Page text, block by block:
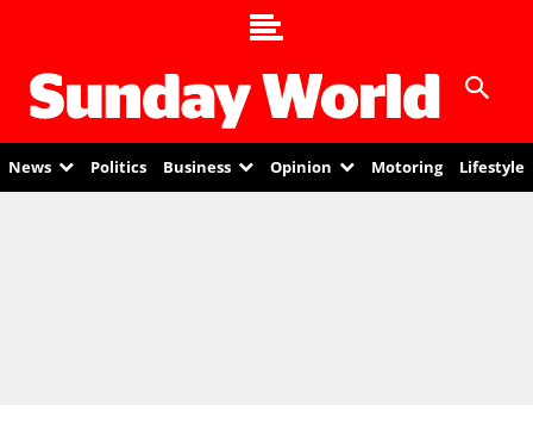
News Politics Business Opinion Motoring Lifestyle